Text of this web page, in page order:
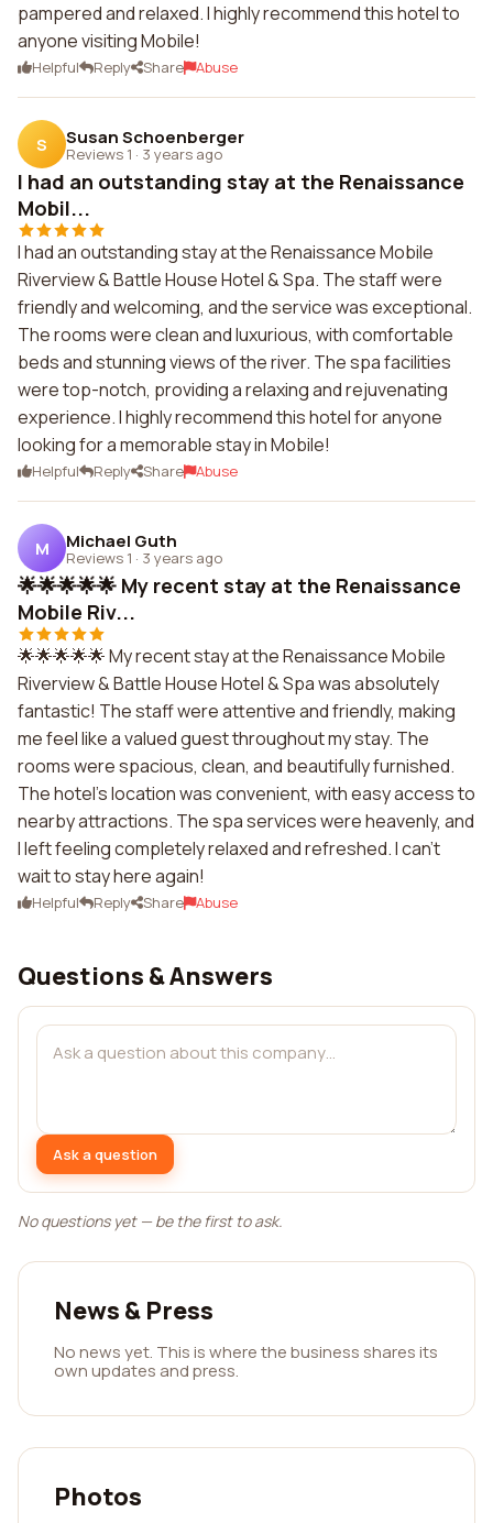
pampered and relaxed. I highly recommend this hotel to
anyone visiting Mobile!
Helpful Reply Share Abuse
S Susan Schoenberger
Reviews 1 · 3 years ago
I had an outstanding stay at the Renaissance
Mobil...
I had an outstanding stay at the Renaissance Mobile
Riverview & Battle House Hotel & Spa. The staff were
friendly and welcoming, and the service was exceptional.
The rooms were clean and luxurious, with comfortable
beds and stunning views of the river. The spa facilities
were top-notch, providing a relaxing and rejuvenating
experience. I highly recommend this hotel for anyone
looking for a memorable stay in Mobile!
Helpful Reply Share Abuse
M Michael Guth
Reviews 1 · 3 years ago
🌟🌟🌟🌟🌟 My recent stay at the Renaissance
Mobile Riv...
🌟🌟🌟🌟🌟 My recent stay at the Renaissance Mobile
Riverview & Battle House Hotel & Spa was absolutely
fantastic! The staff were attentive and friendly, making
me feel like a valued guest throughout my stay. The
rooms were spacious, clean, and beautifully furnished.
The hotel's location was convenient, with easy access to
nearby attractions. The spa services were heavenly, and
I left feeling completely relaxed and refreshed. I can't
wait to stay here again!
Helpful Reply Share Abuse
Questions & Answers
Ask a question
No questions yet — be the first to ask.
News & Press
No news yet. This is where the business shares its
own updates and press.
Photos